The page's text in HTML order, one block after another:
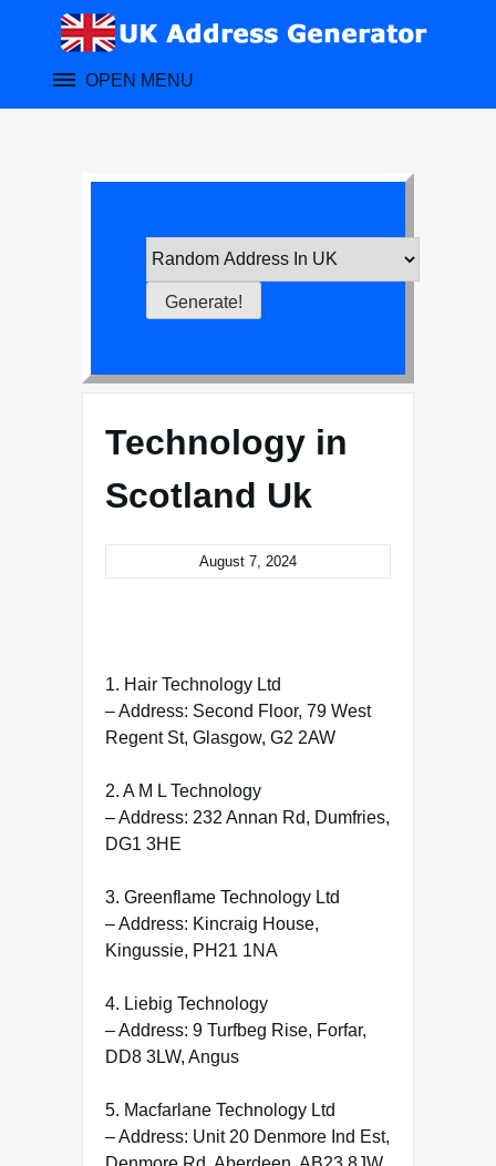
OPEN MENU
Technology in
Scotland Uk
August 7, 2024
1. Hair Technology Ltd
– Address: Second Floor, 79 West
Regent St, Glasgow, G2 2AW
2. A M L Technology
– Address: 232 Annan Rd, Dumfries,
DG1 3HE
3. Greenflame Technology Ltd
– Address: Kincraig House,
Kingussie, PH21 1NA
4. Liebig Technology
– Address: 9 Turfbeg Rise, Forfar,
DD8 3LW, Angus
5. Macfarlane Technology Ltd
– Address: Unit 20 Denmore Ind Est,